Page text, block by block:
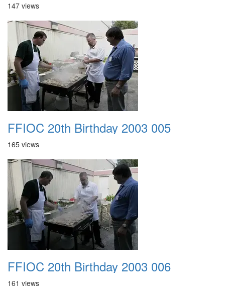
147 views
FFIOC 20th Birthday 2003 005
165 views
FFIOC 20th Birthday 2003 006
161 views